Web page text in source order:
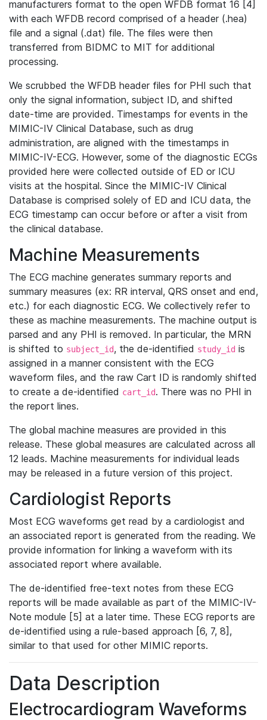
manufacturers format to the open WFDB format 16 [4]
with each WFDB record comprised of a header (.hea)
file and a signal (.dat) file. The files were then
transferred from BIDMC to MIT for additional
processing.
We scrubbed the WFDB header files for PHI such that
only the signal information, subject ID, and shifted
date-time are provided. Timestamps for events in the
MIMIC-IV Clinical Database, such as drug
administration, are aligned with the timestamps in
MIMIC-IV-ECG. However, some of the diagnostic ECGs
provided here were collected outside of ED or ICU
visits at the hospital. Since the MIMIC-IV Clinical
Database is comprised solely of ED and ICU data, the
ECG timestamp can occur before or after a visit from
the clinical database.
Machine Measurements
The ECG machine generates summary reports and
summary measures (ex: RR interval, QRS onset and end,
etc.) for each diagnostic ECG. We collectively refer to
these as machine measurements. The machine output is
parsed and any PHI is removed. In particular, the MRN
is shifted to subject_id, the de-identified study_id is
assigned in a manner consistent with the ECG
waveform files, and the raw Cart ID is randomly shifted
to create a de-identified cart_id. There was no PHI in
the report lines.
The global machine measures are provided in this
release. These global measures are calculated across all
12 leads. Machine measurements for individual leads
may be released in a future version of this project.
Cardiologist Reports
Most ECG waveforms get read by a cardiologist and
an associated report is generated from the reading. We
provide information for linking a waveform with its
associated report where available.
The de-identified free-text notes from these ECG
reports will be made available as part of the MIMIC-IV-
Note module [5] at a later time. These ECG reports are
de-identified using a rule-based approach [6, 7, 8],
similar to that used for other MIMIC reports.
Data Description
Electrocardiogram Waveforms